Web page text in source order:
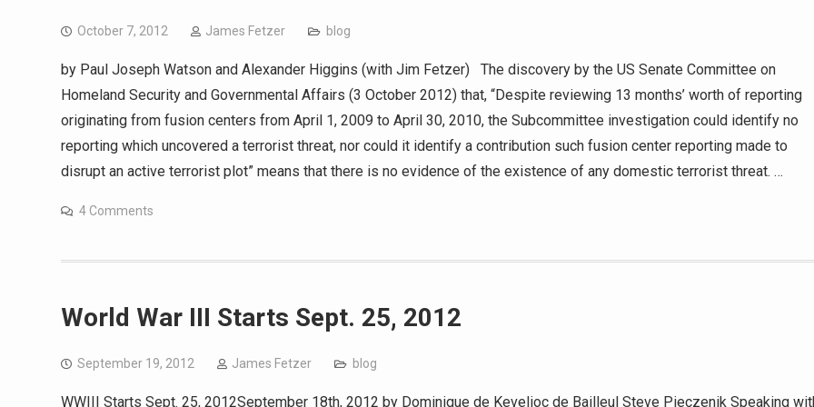
October 7, 2012 James Fetzer blog
by Paul Joseph Watson and Alexander Higgins (with Jim Fetzer) The discovery by the US Senate Committee on
Homeland Security and Governmental Affairs (3 October 2012) that, “Despite reviewing 13 months’ worth of reporting
originating from fusion centers from April 1, 2009 to April 30, 2010, the Subcommittee investigation could identify no
reporting which uncovered a terrorist threat, nor could it identify a contribution such fusion center reporting made to
disrupt an active terrorist plot” means that there is no evidence of the existence of any domestic terrorist threat. …
4 Comments
World War III Starts Sept. 25, 2012
September 19, 2012 James Fetzer blog
WWIII Starts Sept. 25, 2012September 18th, 2012 by Dominique de Kevelioc de Bailleul Steve Pieczenik Speaking